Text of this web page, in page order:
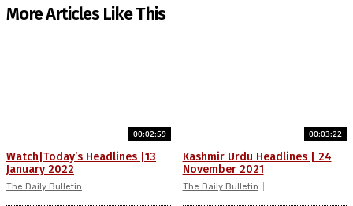
More Articles Like This
00:02:59
Watch|Today’s Headlines |13
January 2022
The Daily Bulletin
00:03:22
Kashmir Urdu Headlines | 24
November 2021
The Daily Bulletin